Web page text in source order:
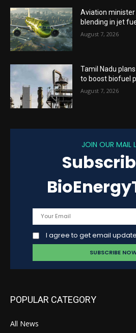
Aviation
blending in jet
August 7, 2026
Tamil Nadu
to boost biofuel
August 7, 2026
JOIN OUR MAIL
I agree to get email
POPULAR CATEGORY
All News